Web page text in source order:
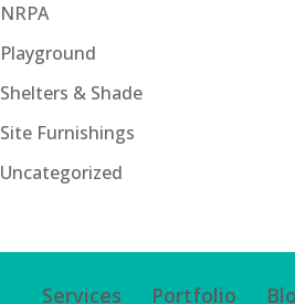
NRPA
Playground
Shelters & Shade
Site Furnishings
Uncategorized
Services Portfolio